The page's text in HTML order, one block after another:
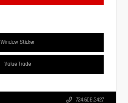
Window Sticker
Value Trade
724.608.3427